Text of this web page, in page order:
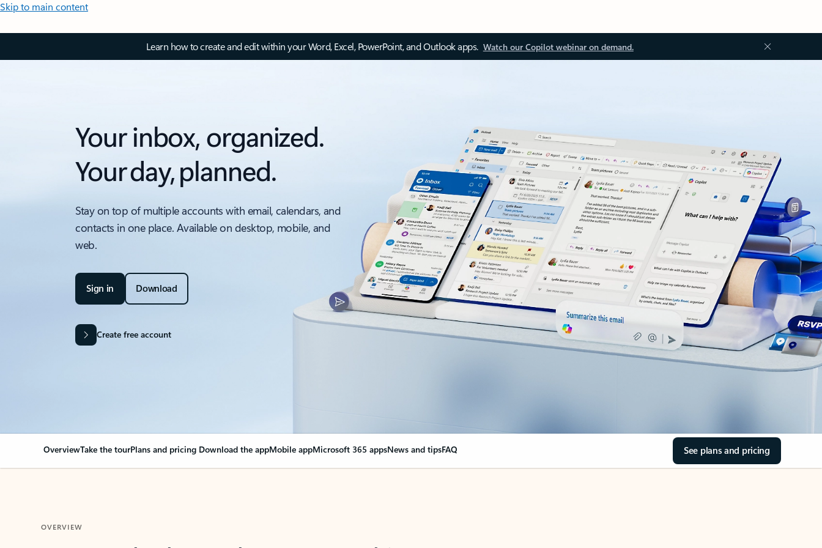
Skip to main content
Learn how to create and edit within your Word, Excel, PowerPoint, and Outlook apps. Watch our Copilot webinar on demand.
Your inbox, organized.
Your day, planned.
Stay on top of multiple accounts with email, calendars, and
contacts in one place. Available on desktop, mobile, and
web.
Sign in Download
Create free account
OverviewTake the tourPlans and pricing Download the appMobile appMicrosoft 365 appsNews and tipsFAQ See plans and pricing